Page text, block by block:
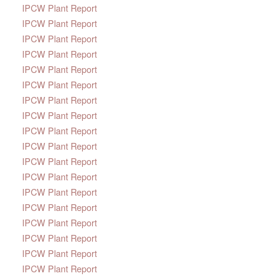
IPCW Plant Report
IPCW Plant Report
IPCW Plant Report
IPCW Plant Report
IPCW Plant Report
IPCW Plant Report
IPCW Plant Report
IPCW Plant Report
IPCW Plant Report
IPCW Plant Report
IPCW Plant Report
IPCW Plant Report
IPCW Plant Report
IPCW Plant Report
IPCW Plant Report
IPCW Plant Report
IPCW Plant Report
IPCW Plant Report